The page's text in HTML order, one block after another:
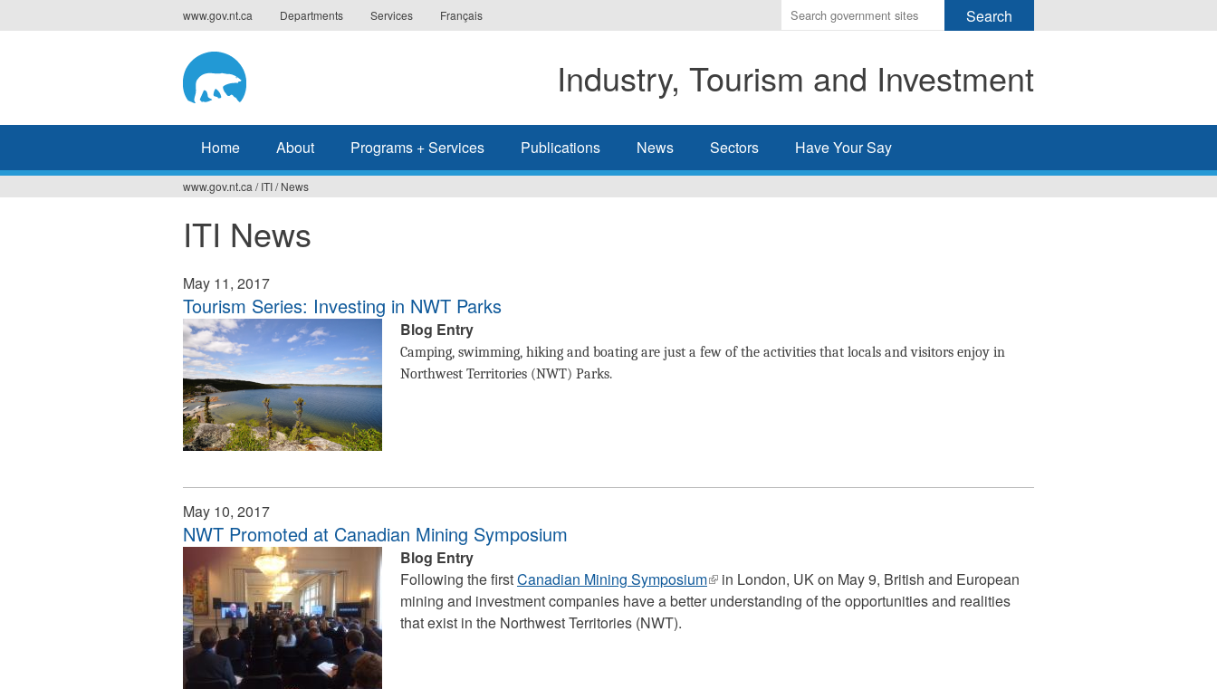
to
www.gov.nt.ca Departments Services Français
Enter
the
you
wish
search
Industry, Tourism and Investment
Home About Programs + Services Publications News Sectors Have Your Say
are
www.gov.nt.ca / ITI/ News
ITI News
May 11, 2017
Tourism Series: Investing in NWT Parks
Blog Entry
Camping, swimming, hiking and boating are just a few of the activities that locals and visitors enjoy in
Northwest Territories (NWT) Parks.
May 10, 2017
NWT Promoted at Canadian Mining Symposium
Blog Entry
Following the firstCanadian Mining Symposium(link
is
in London, UK on May 9, British and European
mining and investment companies have a better understanding of the opportunities and realities
that exist in the Northwest Territories (NWT).